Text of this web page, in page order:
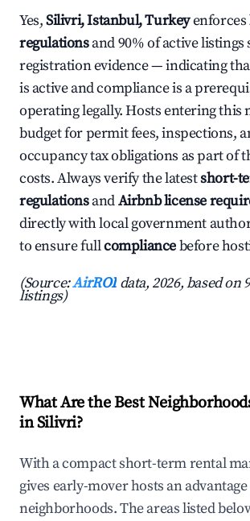
Yes,Silivri, Istanbul, Turkeyenforces
regulationsand 90% of active listings
registration evidence — indicating
is active and compliance is a
operating legally. Hosts entering this
budget for permit fees, inspections,
occupancy tax obligations as part of
costs. Always verify the latestshort-
regulationsandAirbnb license
directly with local government
to ensure fullcompliancebefore
(Source:AirROI data, 2026, based on
listings)
What Are the Best
in Silivri?
With a compact short-term rental
gives early-mover hosts an
neighborhoods. The areas listed